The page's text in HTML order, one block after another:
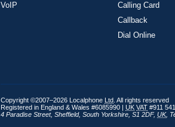
VoIP
Calling Card
Callback
Dial Online
Copyright ©2007–2026 Localphone Ltd . All rights reserved
Registered in England & Wales #6085990 | UK VAT #911
4 Paradise Street, Sheffield, South Yorkshire S1 2DF, UK,